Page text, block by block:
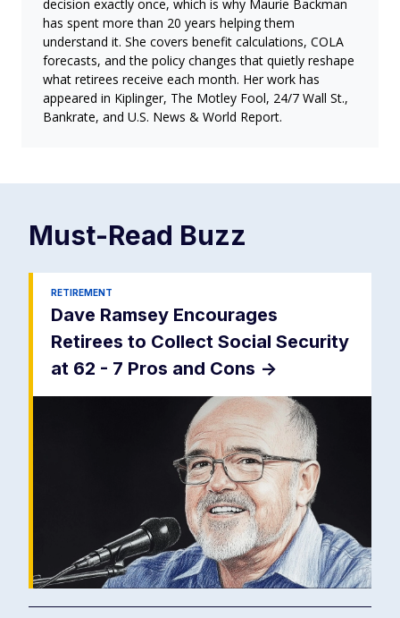
decision exactly once, which is why Maurie Backman
has spent more than 20 years helping them
understand it. She covers benefit calculations, COLA
forecasts, and the policy changes that quietly reshape
what retirees receive each month. Her work has
appeared in Kiplinger, The Motley Fool, 24/7 Wall St.,
Bankrate, and U.S. News & World Report.
Must-Read Buzz
RETIREMENT
Dave Ramsey Encourages
Retirees to Collect Social Security
at 62 - 7 Pros and Cons ->